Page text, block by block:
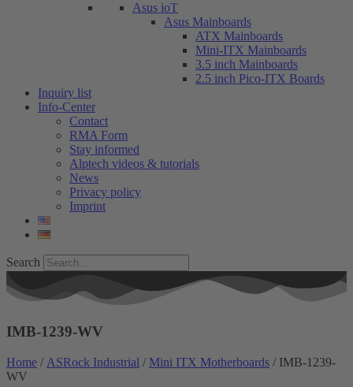
Asus ioT
Asus Mainboards
ATX Mainboards
Mini-ITX Mainboards
3.5 inch Mainboards
2.5 inch Pico-ITX Boards
Inquiry list
Info-Center
Contact
RMA Form
Stay informed
Alptech videos & tutorials
News
Privacy policy
Imprint
Search
IMB-1239-WV
Home / ASRock Industrial / Mini ITX Motherboards / IMB-1239-
WV